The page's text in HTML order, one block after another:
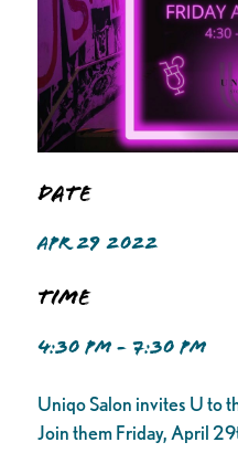
Date
APR 29 2022
Time
4:30 PM - 7:30 PM
Uniqo Salon invites U to
Join them Friday, April